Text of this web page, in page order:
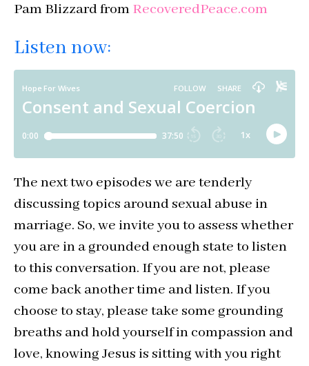
Pam Blizzard from RecoveredPeace.com
Listen now:
The next two episodes we are tenderly
discussing topics around sexual abuse in
marriage. So, we invite you to assess whether
you are in a grounded enough state to listen
to this conversation. If you are not, please
come back another time and listen. If you
choose to stay, please take some grounding
breaths and hold yourself in compassion and
love, knowing Jesus is sitting with you right